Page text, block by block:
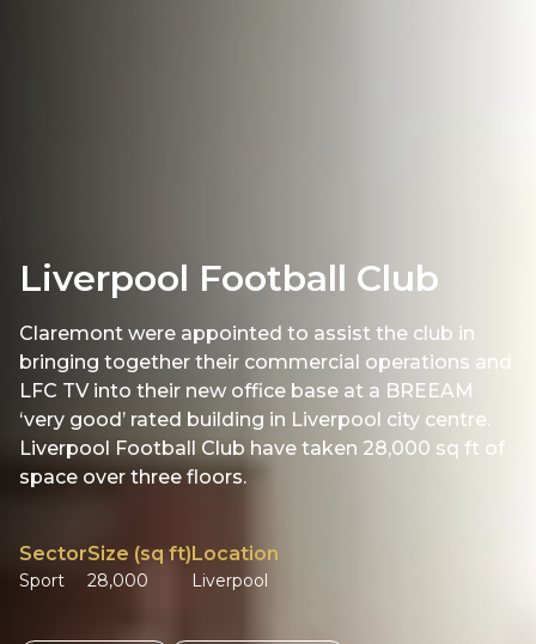
Liverpool Football Club
Claremont were appointed to assist the club in
bringing together their commercial operations and
LFC TV into their new office base at a BREEAM
‘very good’ rated building in Liverpool city centre.
Liverpool Football Club have taken 28,000 sq ft of
space over three floors.
Sector
Sport
Size (sq ft)
28,000
Location
Liverpool